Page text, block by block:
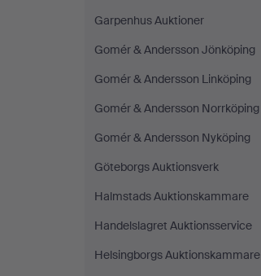
Garpenhus Auktioner
Gomér & Andersson Jönköping
Gomér & Andersson Linköping
Gomér & Andersson Norrköping
Gomér & Andersson Nyköping
Göteborgs Auktionsverk
Halmstads Auktionskammare
Handelslagret Auktionsservice
Helsingborgs Auktionskammare